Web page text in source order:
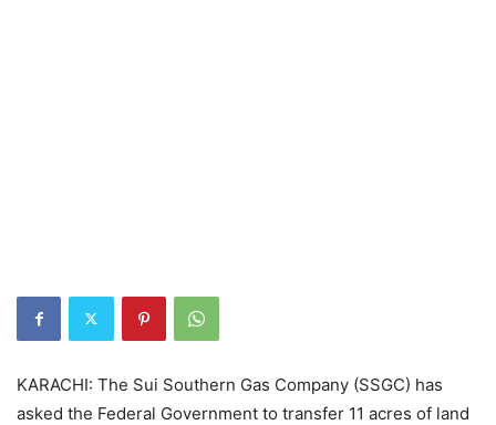
KARACHI: The Sui Southern Gas Company (SSGC) has
asked the Federal Government to transfer 11 acres of land